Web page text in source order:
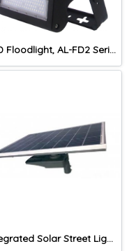
LED Floodlight, AL-FD2 Series TH-2
Integrated Solar Street Lights, AL-ST4 Series